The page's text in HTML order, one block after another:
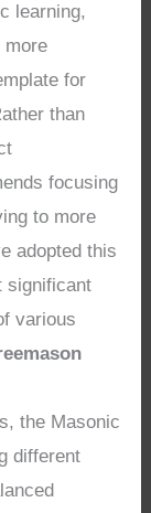
learning,
more
for
than
focusing
to more
adopted this
significant
various
the Masonic
different